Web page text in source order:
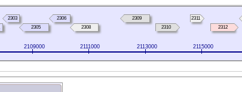
2109000 2111000 2113000 2115000
2303
2305
2306
2308
2309
2310
2311
2312